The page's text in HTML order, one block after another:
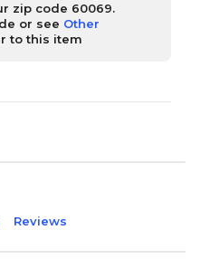
zip code 60069.
or see Other
to this item
Reviews